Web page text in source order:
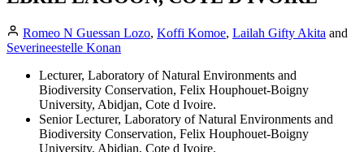
Romeo N Guessan Lozo, Koffi Komoe, Lailah Gifty Akita and
Severineestelle Konan
Lecturer, Laboratory of Natural Environments and
Biodiversity Conservation, Felix Houphouet-Boigny
University, Abidjan, Cote d Ivoire.
Senior Lecturer, Laboratory of Natural Environments and
Biodiversity Conservation, Felix Houphouet-Boigny
University, Abidjan, Cote d Ivoire.